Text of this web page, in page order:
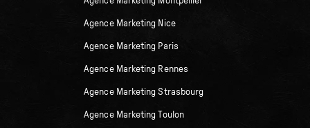
Agence Marketing Nice
Agence Marketing Paris
Agence Marketing Rennes
Agence Marketing Strasbourg
Agence Marketing Toulon